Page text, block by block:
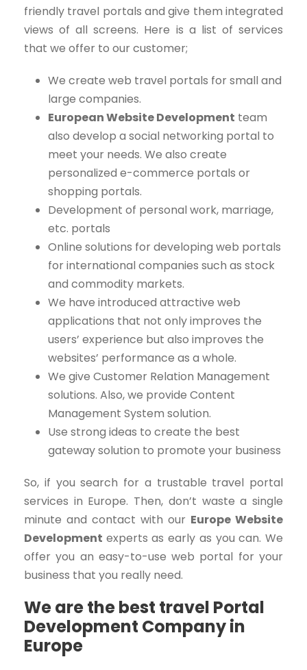
friendly travel portals and give them integrated
views of all screens. Here is a list of services
that we offer to our customer;
We create web travel portals for small and
large companies.
European Website Development team
also develop a social networking portal to
meet your needs. We also create
personalized e-commerce portals or
shopping portals.
Development of personal work, marriage,
etc. portals
Online solutions for developing web portals
for international companies such as stock
and commodity markets.
We have introduced attractive web
applications that not only improves the
users’ experience but also improves the
websites’ performance as a whole.
We give Customer Relation Management
solutions. Also, we provide Content
Management System solution.
Use strong ideas to create the best
gateway solution to promote your business
So, if you search for a trustable travel portal
services in Europe. Then, don’t waste a single
minute and contact with our Europe Website
Development experts as early as you can. We
offer you an easy-to-use web portal for your
business that you really need.
We are the best travel Portal
Development Company in
Europe